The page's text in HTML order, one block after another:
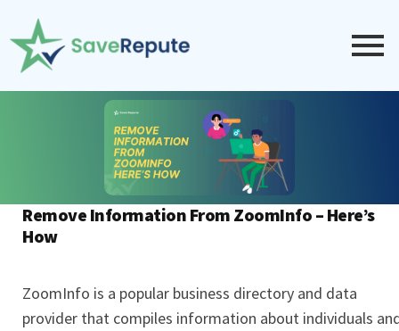
Remove Information From ZoomInfo – Here’s
How
ZoomInfo is a popular business directory and data
provider that compiles information about individuals